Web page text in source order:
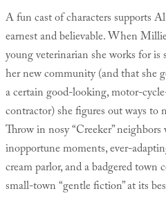
A fun cast of characters supports
earnest and believable. When
young veterinarian she works for
her new community (and that she
a certain good-looking, motor-
contractor) she figures out ways to
Throw in nosy “Creeker”
inopportune moments, ever-
cream parlor, and a badgered town
small-town “gentle fiction” at its